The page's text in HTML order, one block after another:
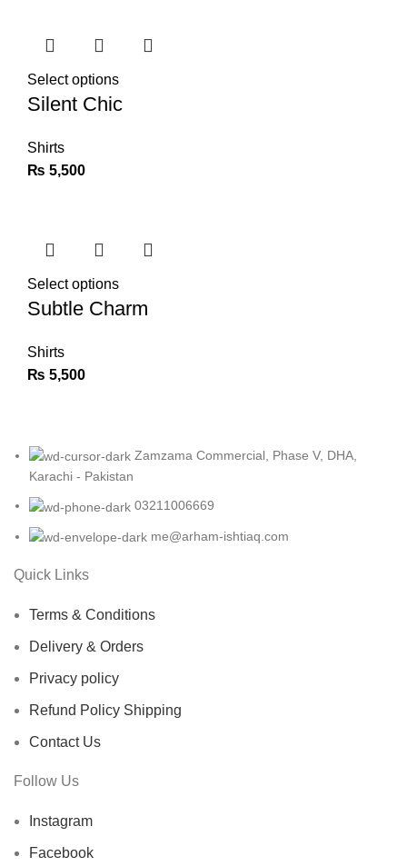
Select options
Silent Chic
Shirts
₨ 5,500
Select options
Subtle Charm
Shirts
₨ 5,500
Zamzama Commercial, Phase V, DHA,
Karachi - Pakistan
03211006669
me@arham-ishtiaq.com
Quick Links
Terms & Conditions
Delivery & Orders
Privacy policy
Refund Policy Shipping
Contact Us
Follow Us
Instagram
Facebook